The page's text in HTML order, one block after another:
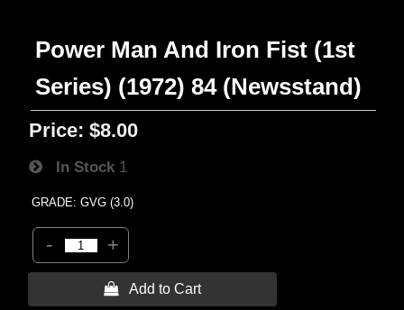
Power Man And Iron Fist (1st
Series) (1972) 84 (Newsstand)
Price: $8.00
In Stock 1
GRADE: GVG (3.0)
- +
 Add to Cart